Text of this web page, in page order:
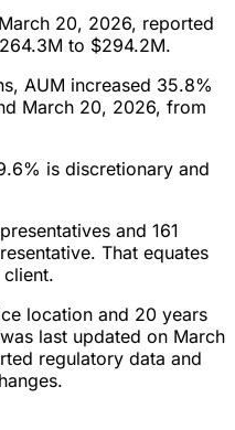
20, 2026, reported
to $294.2M.
AUM increased 35.8%
March 20, 2026, from
is discretionary and
and 161
That equates
location and 20 years
last updated on March
regulatory data and